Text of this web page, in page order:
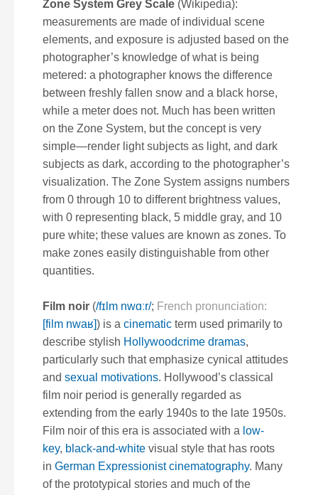
Zone System Grey Scale (Wikipedia):
measurements are made of individual scene
elements, and exposure is adjusted based on the
photographer’s knowledge of what is being
metered: a photographer knows the difference
between freshly fallen snow and a black horse,
while a meter does not. Much has been written
on the Zone System, but the concept is very
simple—render light subjects as light, and dark
subjects as dark, according to the photographer’s
visualization. The Zone System assigns numbers
from 0 through 10 to different brightness values,
with 0 representing black, 5 middle gray, and 10
pure white; these values are known as zones. To
make zones easily distinguishable from other
quantities.
Film noir (/fɪ m nwɑːr/; French pronunciation:
[film nwaʁ]) is a cinematic term used primarily to
describe stylish Hollywoodcrime dramas,
particularly such that emphasize cynical attitudes
and sexual motivations. Hollywood’s classical
film noir period is generally regarded as
extending from the early 1940s to the late 1950s.
Film noir of this era is associated with a low-
key, black-and-white visual style that has roots
in German Expressionist cinematography. Many
of the prototypical stories and much of the